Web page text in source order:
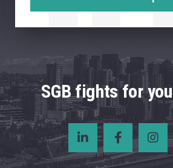
SGB fights for